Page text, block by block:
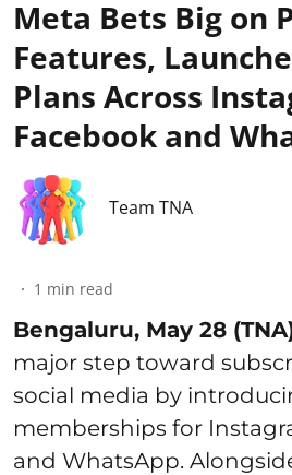
Meta Bets Big on
Features,
Plans Across
Facebook and
Team TNA
1 min read
Bengaluru, May 28
major step toward
social media by
memberships for
and WhatsApp.